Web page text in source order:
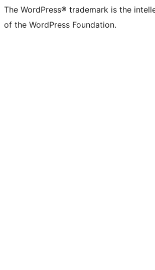
The WordPress® trademark is the
of the WordPress Foundation.